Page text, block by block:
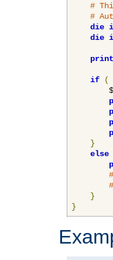
#
#
die
die
print
if (
}
else
}
}